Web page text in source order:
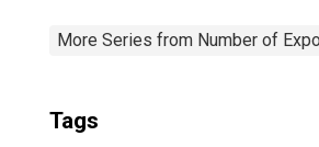
More Series from Number of
Tags